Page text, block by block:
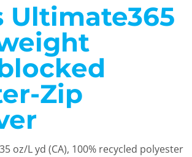
Ultimate365
Zip
oz/L yd (CA), 100% recycled polyester